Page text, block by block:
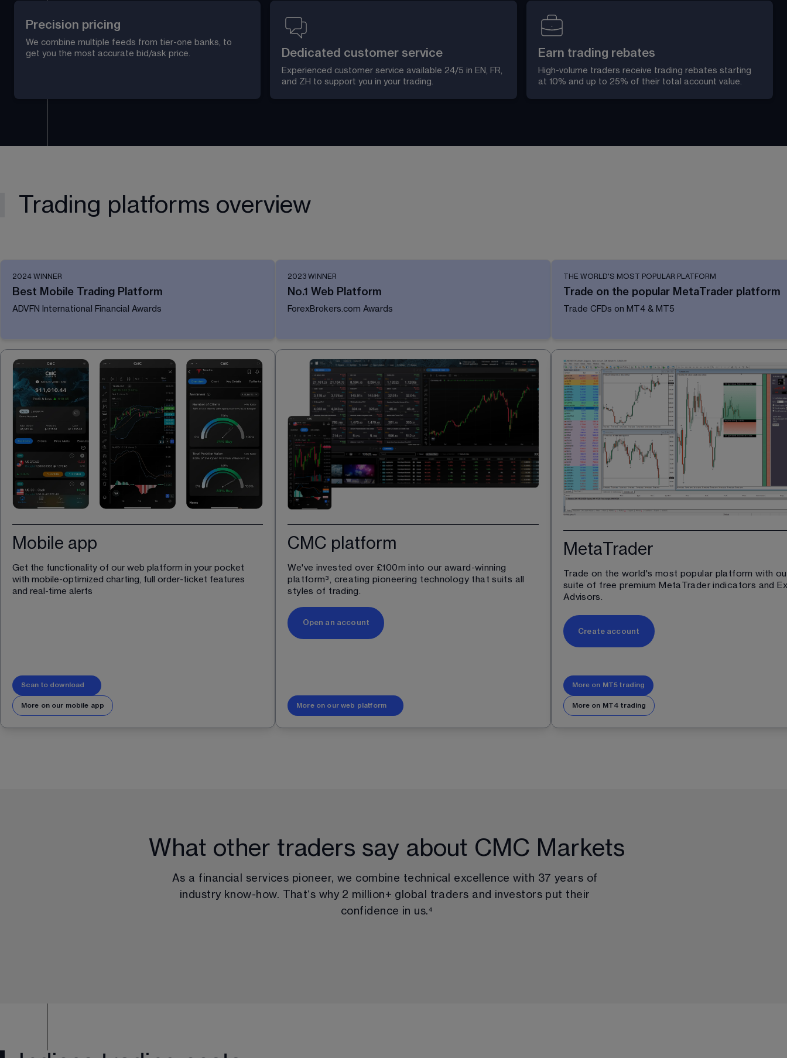
Precision pricing
We combine multiple feeds from tier-one banks, to
get you the most accurate bid/ask price.
Dedicated customer service
Experienced customer service available 24/5 in EN, FR,
and ZH to support you in your trading.
Earn trading rebates
High-volume traders receive trading rebates starting
at 10% and up to 25% of their total account value.
Trading platforms overview
2024 WINNER
Best Mobile Trading Platform
ADVFN International Financial Awards
Mobile app
Get the functionality of our web platform in your pocket
with mobile-optimized charting, full order-ticket features
and real-time alerts
Scan to download
More on our mobile app
2023 WINNER
No.1 Web Platform
ForexBrokers.com Awards
CMC platform
We've invested over £100m into our award-winning
platform³, creating pioneering technology that suits all
styles of trading.
Open an account
More on our web platform
THE WORLD'S MOST POPULAR PLATFORM
Trade on the popular MetaTrader platform
Trade CFDs on MT4 & MT5
MetaTrader
Trade on the world's most popular platform with
suite of free premium MetaTrader indicators and
Advisors.
Create account
More on MT5 trading
More on MT4 trading
What other traders say about CMC Markets
As a financial services pioneer, we combine technical excellence with 37 years of
industry know-how. That‘s why 2 million+ global traders and investors put their
confidence in us.⁴